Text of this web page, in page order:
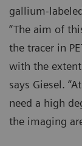
gallium-
“The aim of
the tracer in
with the
says Giesel.
need a high
the imaging